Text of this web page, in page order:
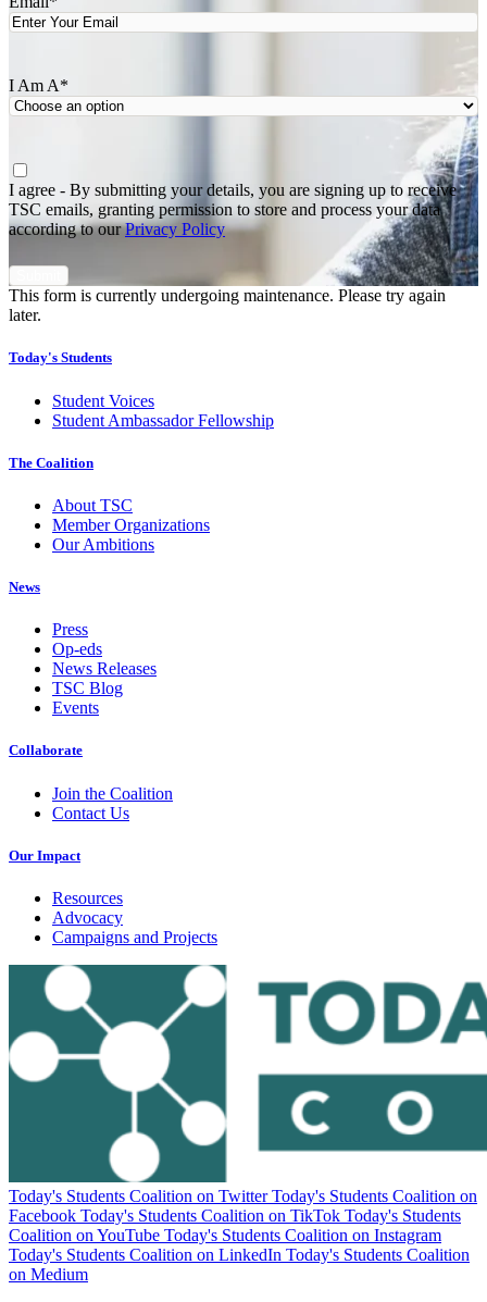
I Am A*
Agree
I agree - By submitting your details, you are signing up to receive
TSC emails, granting permission to store and process your data
according to ourPrivacy Policy
This form is currently undergoing maintenance. Please try again
later.
Today's Students
Student Voices
Student Ambassador Fellowship
The Coalition
About TSC
Member Organizations
Our Ambitions
News
Press
Op-eds
News Releases
TSC Blog
Events
Collaborate
Join the Coalition
Contact Us
Our Impact
Resources
Advocacy
Campaigns and Projects
Today's Students Coalition on Twitter Today's Students Coalition on
Facebook Today's Students Coalition on TikTok Today's Students
Coalition on YouTube Today's Students Coalition on Instagram
Today's Students Coalition on LinkedIn Today's Students Coalition
on Medium